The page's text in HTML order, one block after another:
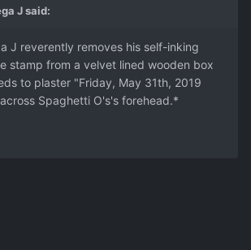
J said:
J reverently removes his self-inking
stamp from a velvet lined wooden box
to plaster "Friday, May 31th, 2019
Spaghetti O's's forehead.*